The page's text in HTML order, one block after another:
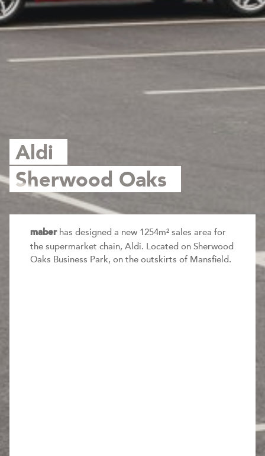
Aldi
Sherwood Oaks
maberhas designed a new 1254m² sales area for
the supermarket chain, Aldi. Located on Sherwood
Oaks Business Park, on the outskirts of Mansfield.